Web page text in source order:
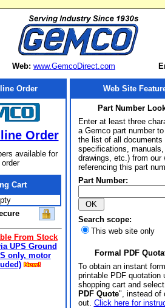
Web: www.GemcoDirect.com
Order
Order
available for
Cart
From Stock
UPS Ground
only, motor
Web Site
Part Number
Enter at least three
a Gemco part number
the list of all documents
specifications,
drawings, etc.) from our
referencing this part
Part Number:
Search scope:
This web site only
Formal PDF
To obtain an instant
printable PDF quotation
shopping cart and
PDF Quote", instead of
out. Click here for